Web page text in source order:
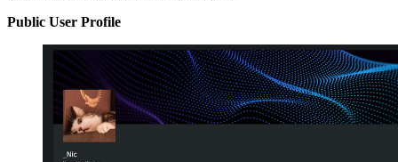
Public User Profile